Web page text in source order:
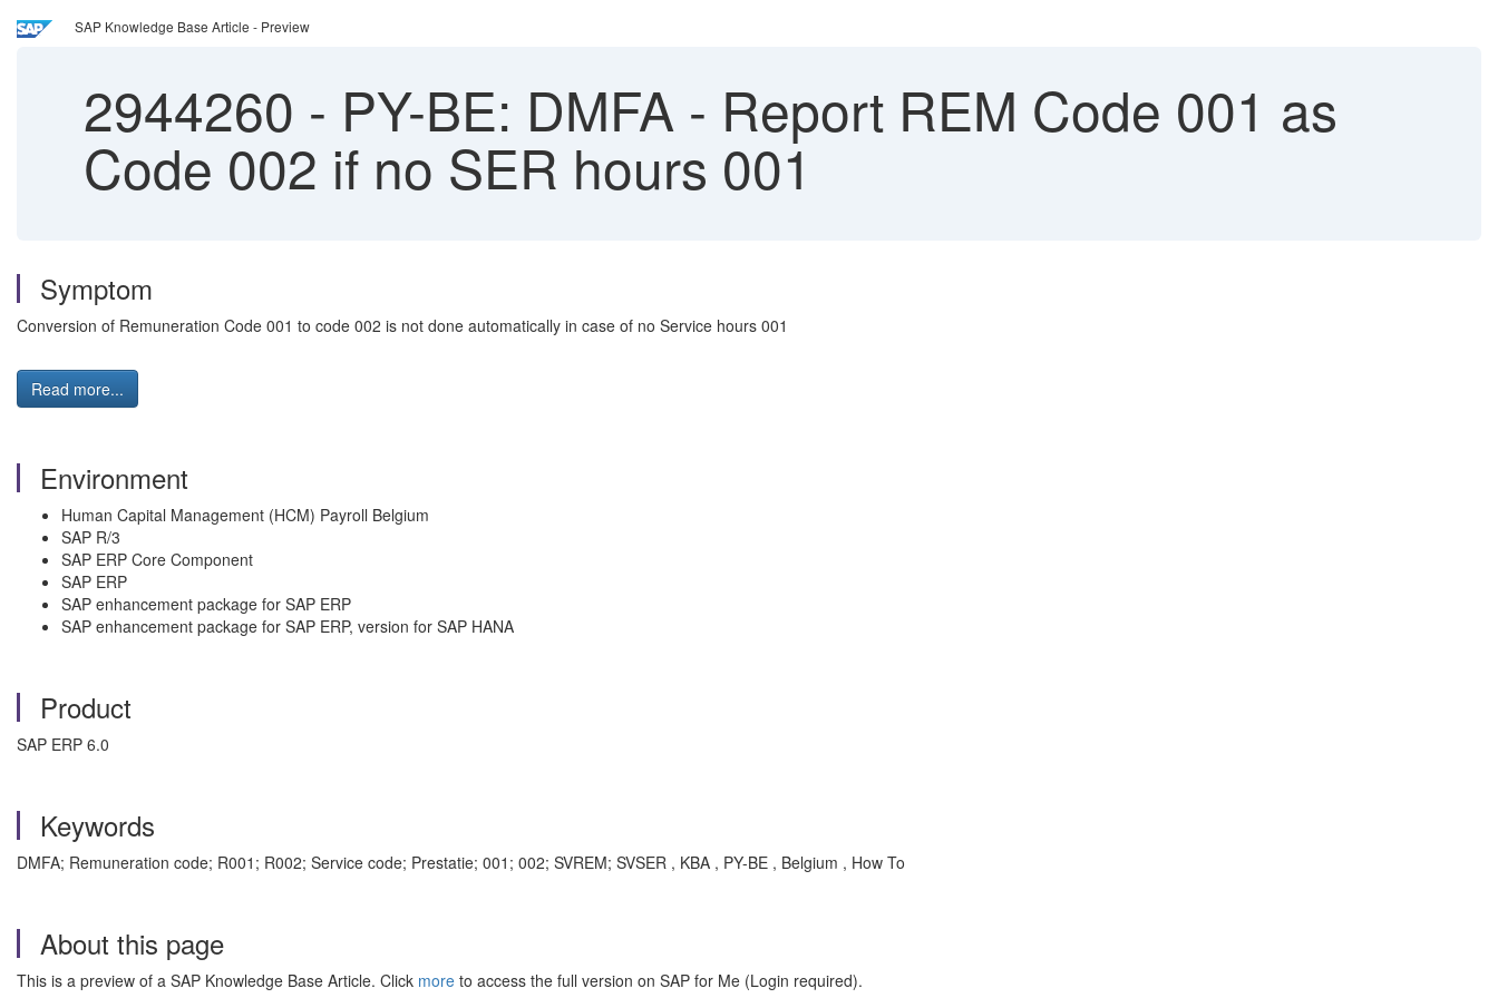
SAP Knowledge Base Article - Preview
2944260 - PY-BE: DMFA - Report REM Code 001 as
Code 002 if no SER hours 001
Symptom
Conversion of Remuneration Code 001 to code 002 is not done automatically in case of no Service hours 001
Read more...
Environment
Human Capital Management (HCM) Payroll Belgium
SAP R/3
SAP ERP Core Component
SAP ERP
SAP enhancement package for SAP ERP
SAP enhancement package for SAP ERP, version for SAP HANA
Product
SAP ERP 6.0
Keywords
DMFA; Remuneration code; R001; R002; Service code; Prestatie; 001; 002; SVREM; SVSER , KBA , PY-BE , Belgium , How To
About this page
This is a preview of a SAP Knowledge Base Article. Click more to access the full version on SAP for Me (Login required).